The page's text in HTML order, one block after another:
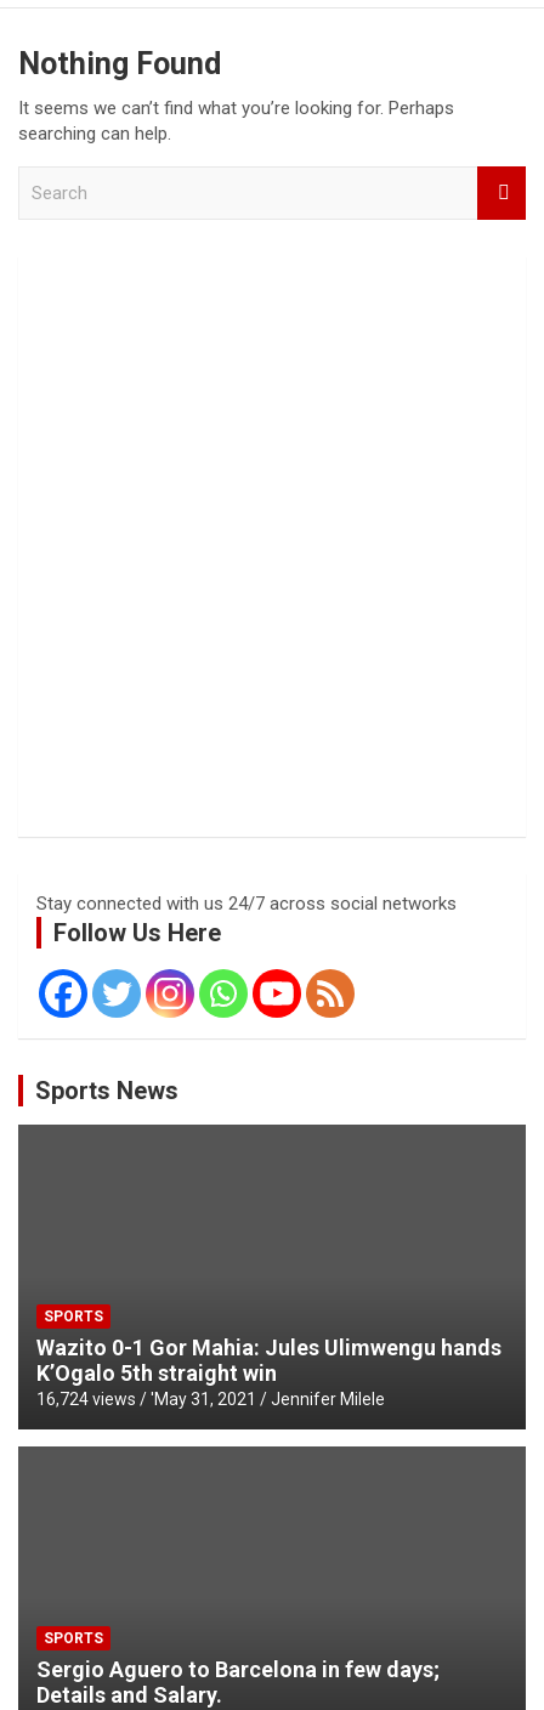
Nothing Found
It seems we can’t find what you’re looking for. Perhaps
searching can help.
Stay connected with us 24/7 across social networks
Follow Us Here
Sports News
SPORTS
Wazito 0-1 Gor Mahia: Jules Ulimwengu hands
K’Ogalo 5th straight win
16,724 views / 'May 31, 2021 Jennifer Milele
SPORTS
Sergio Aguero to Barcelona in few days;
Details and Salary.